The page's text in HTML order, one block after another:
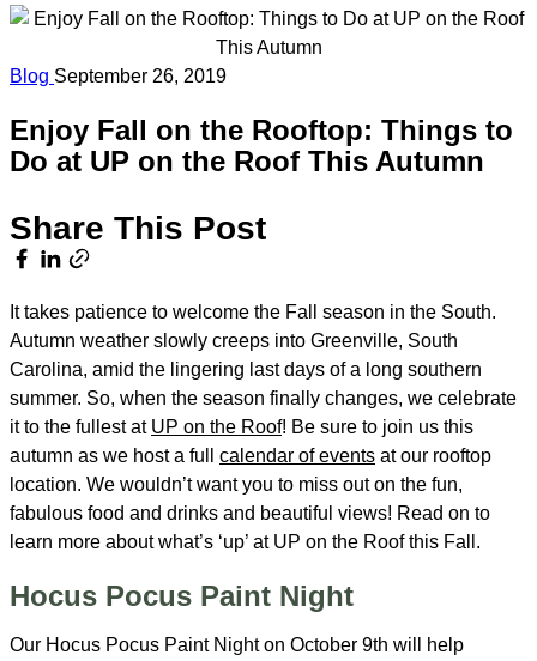
Blog September 26, 2019
Enjoy Fall on the Rooftop: Things to
Do at UP on the Roof This Autumn
Share This Post
It takes patience to welcome the Fall season in the South.
Autumn weather slowly creeps into Greenville, South
Carolina, amid the lingering last days of a long southern
summer. So, when the season finally changes, we celebrate
it to the fullest at UP on the Roof! Be sure to join us this
autumn as we host a full calendar of events at our rooftop
location. We wouldn’t want you to miss out on the fun,
fabulous food and drinks and beautiful views! Read on to
learn more about what’s ‘up’ at UP on the Roof this Fall.
Hocus Pocus Paint Night
Our Hocus Pocus Paint Night on October 9th will help